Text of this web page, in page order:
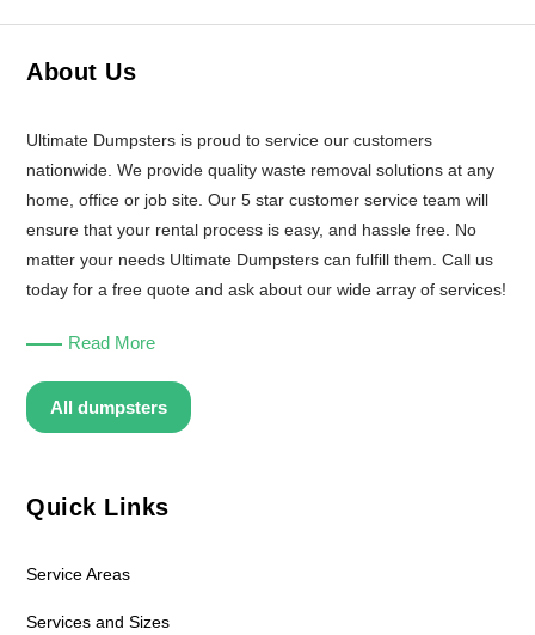
About Us
Ultimate Dumpsters is proud to service our customers
nationwide. We provide quality waste removal solutions at any
home, office or job site. Our 5 star customer service team will
ensure that your rental process is easy, and hassle free. No
matter your needs Ultimate Dumpsters can fulfill them. Call us
today for a free quote and ask about our wide array of services!
Read More
All dumpsters
Quick Links
Service Areas
Services and Sizes